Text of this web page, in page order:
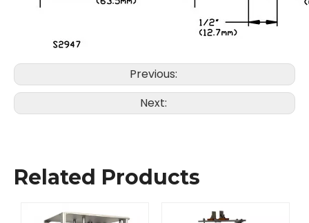
Previous:
Next:
Related Products